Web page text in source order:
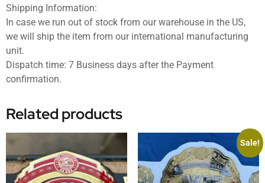
Shipping Information:
In case we run out of stock from our warehouse in the US,
we will ship the item from our international manufacturing
unit.
Dispatch time: 7 Business days after the Payment
confirmation.
Related products
Sale!